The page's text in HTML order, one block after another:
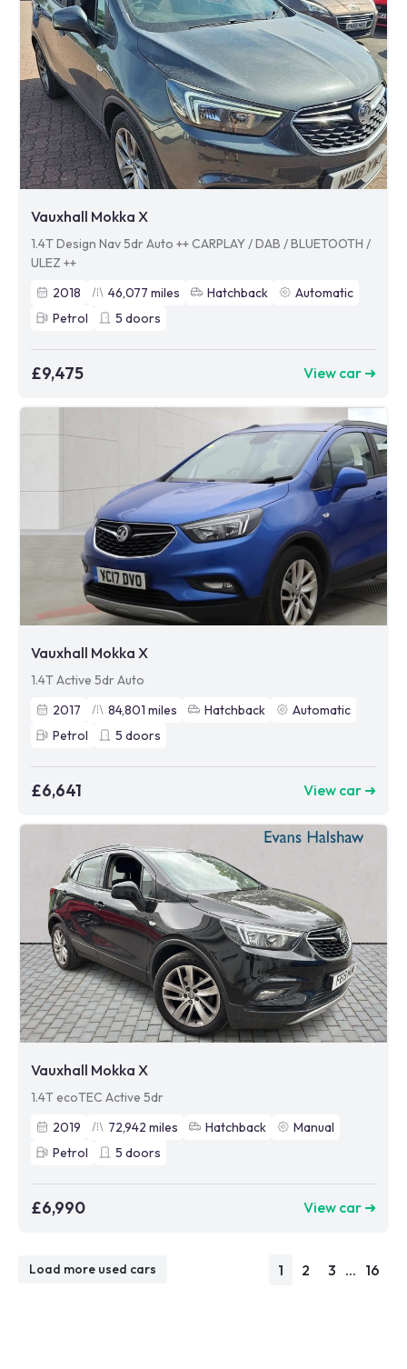
Vauxhall Mokka X
1.4T Design Nav 5dr Auto ++ CARPLAY / DAB / BLUETOOTH /
ULEZ ++
2018
46,077 miles Hatchback
Automatic
Petrol
5 doors
£9,475 View car ➜
Vauxhall Mokka X
1.4T Active 5dr Auto
2017
84,801 miles Hatchback
Automatic
Petrol
5 doors
£6,641 View car ➜
Vauxhall Mokka X
1.4T ecoTEC Active 5dr
2019
72,942 miles Hatchback
Manual
Petrol
5 doors
£6,990 View car ➜
Load more used cars 1 2 3 ... 16